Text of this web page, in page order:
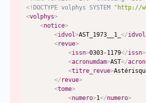
<! DOCTYPE volphys SYSTEM
"http://
<volphys>
<notice>
<idvol>AST_1973__1_ </idvol
<revue>
<issn>0303-1179</issn>
<acronumdam>AST</
<titre_revue>
</ revue>
<tome>
<numero>1</numero>